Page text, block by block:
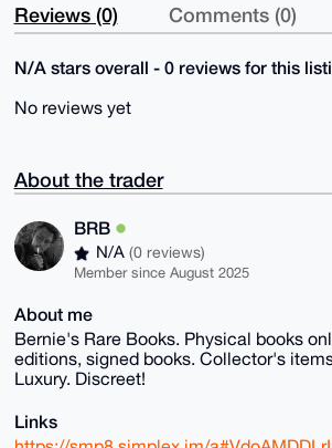
Reviews (0) Comments (0)
N/A stars overall - 0 reviews for this
No reviews yet
About the trader
BRB
N/A (0 reviews)
Member since August 2025
About me
Bernie's Rare Books. Physical books
editions, signed books. Collector's
Luxury. Discreet!
Links